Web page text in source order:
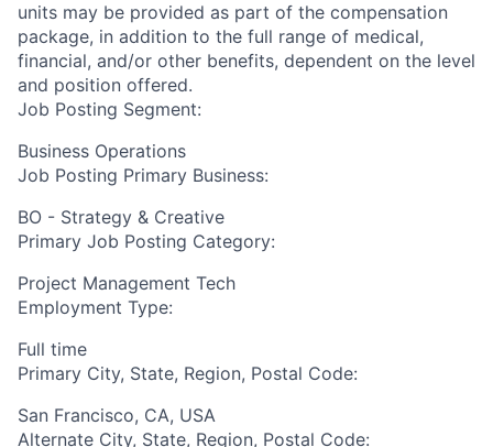
units may be provided as part of the compensation
package, in addition to the full range of medical,
financial, and/or other benefits, dependent on the level
and position offered.
Job Posting Segment:
Business Operations
Job Posting Primary Business:
BO - Strategy & Creative
Primary Job Posting Category:
Project Management Tech
Employment Type:
Full time
Primary City, State, Region, Postal Code:
San Francisco, CA, USA
Alternate City, State, Region, Postal Code: